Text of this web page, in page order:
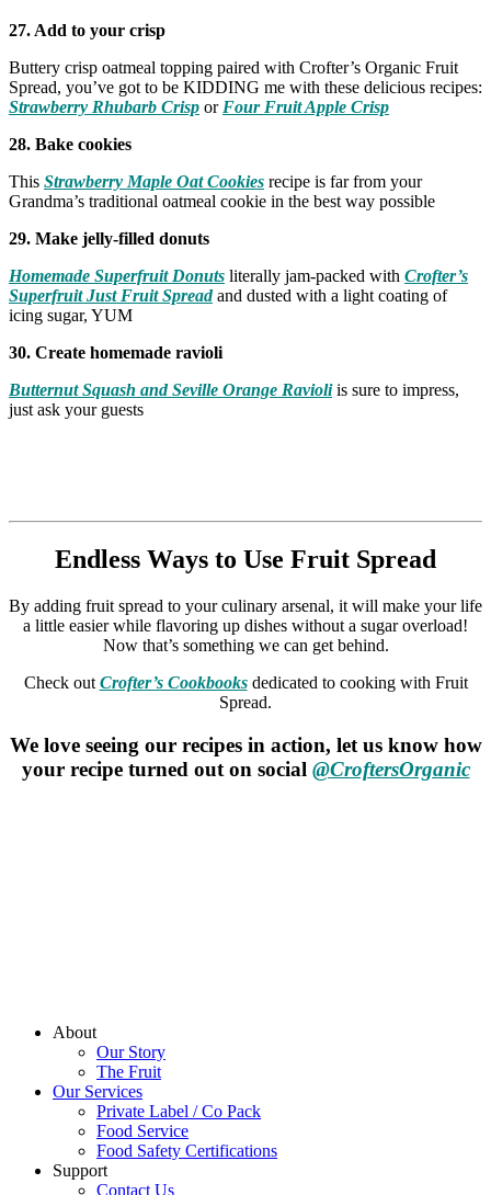
27. Add to your crisp
Buttery crisp oatmeal topping paired with Crofter’s Organic Fruit
Spread, you’ve got to be KIDDING me with these delicious recipes:
Strawberry Rhubarb Crisp or Four Fruit Apple Crisp
28. Bake cookies
This Strawberry Maple Oat Cookies recipe is far from your
Grandma’s traditional oatmeal cookie in the best way possible
29. Make jelly-filled donuts
Homemade Superfruit Donuts literally jam-packed with Crofter’s
Superfruit Just Fruit Spreadand dusted with a light coating of
icing sugar, YUM
30. Create homemade ravioli
Butternut Squash and Seville Orange Ravioliis sure to impress,
just ask your guests
Endless Ways to Use Fruit Spread
By adding fruit spread to your culinary arsenal, it will make your life
a little easier while flavoring up dishes without a sugar overload!
Now that’s something we can get behind.
Check out Crofter’s Cookbooksdedicated to cooking with Fruit
Spread.
We love seeing our recipes in action, let us know how
your recipe turned out on social @CroftersOrganic
About
Our Story
The Fruit
Our Services
Private Label / Co Pack
Food Service
Food Safety Certifications
Support
Contact Us